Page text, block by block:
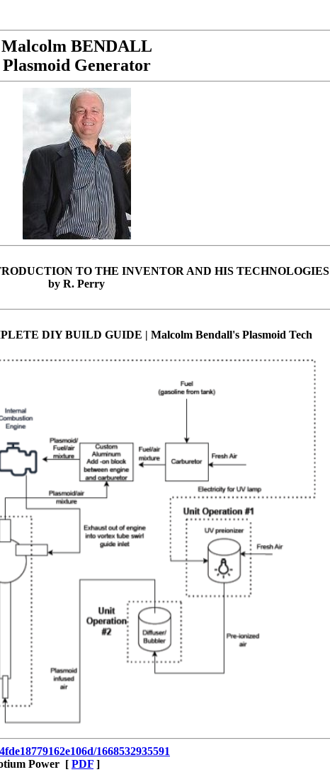
Malcolm BENDALL
Plasmoid Generator
TO THE INVENTOR AND HIS TECHNOLOGIES
by R. Perry
DIY BUILD GUIDE | Malcolm Bendall's Plasmoid Tech
1668532935591
Power [ PDF ]